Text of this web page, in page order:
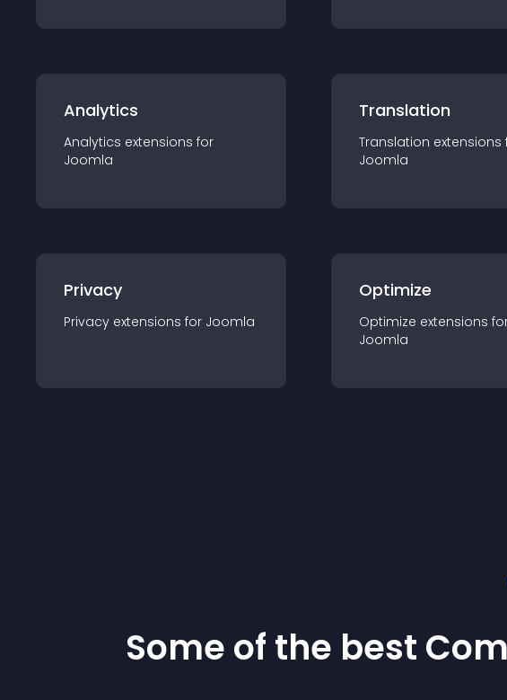
Analytics
Analytics extensions for
Joomla
Translation
Translation extensions
Joomla
Privacy
Privacy extensions for Joomla
Optimize
Optimize extensions
Joomla
Some of the best